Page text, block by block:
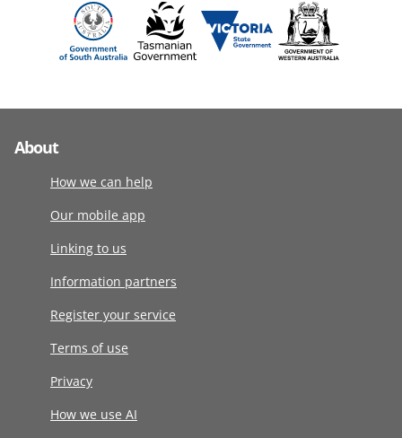
About
How we can help
Our mobile app
Linking to us
Information partners
Register your service
Terms of use
Privacy
How we use AI